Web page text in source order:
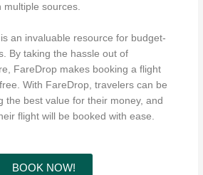
sources.
an invaluable resource for budget-
By taking the hassle out of
FareDrop makes booking a flight
With FareDrop, travelers can be
the best value for their money, and
flight will be booked with ease.
BOOK NOW!